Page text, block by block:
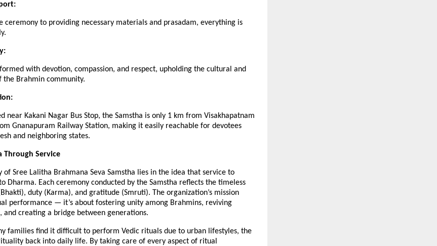
ceremony to providing necessary materials and prasadam, everything is
with devotion, compassion, and respect, upholding the cultural and
Brahmin community.
near Kakani Nagar Bus Stop, the Samstha is only 1 km from Visakhapatnam
Gnanapuram Railway Station, making it easily reachable for devotees
and neighboring states.
Through Service
of Sree Lalitha Brahmana Seva Samstha lies in the idea that service to
Dharma. Each ceremony conducted by the Samstha reflects the timeless
duty (Karma), and gratitude (Smruti). The organization’s mission
performance — it’s about fostering unity among Brahmins, reviving
creating a bridge between generations.
families find it difficult to perform Vedic rituals due to urban lifestyles, the
back into daily life. By taking care of every aspect of ritual